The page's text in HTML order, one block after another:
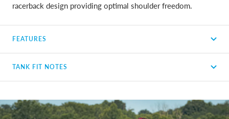
racerback design providing optimal shoulder freedom.
FEATURES
TANK FIT NOTES